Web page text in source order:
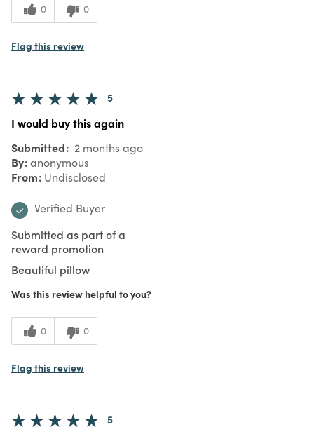
0 0
Flag this review
5
I would buy this again
Submitted 2 months ago
By anonymous
From Undisclosed
Verified Buyer
Submitted as part of a
reward promotion
Beautiful pillow
Was this review helpful to you?
0 0
Flag this review
5